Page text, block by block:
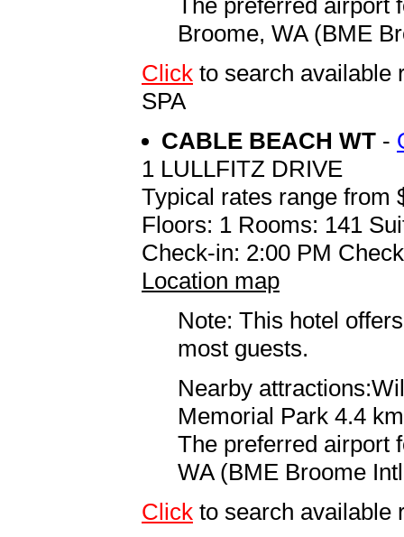
The preferred airport
Broome, WA (BME
Click to search available
SPA
CABLE BEACH WT -
1 LULLFITZ DRIVE
Typical rates range from
Floors: 1 Rooms: 141
Check-in: 2:00 PM
Location map
Note: This hotel
most guests.
Nearby
Memorial Park 4.4
The preferred airport
WA (BME Broome
Click to search available